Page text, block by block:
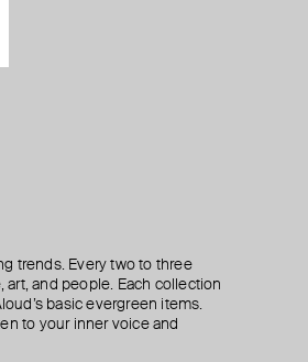
trends. Every two to three
and people. Each collection
basic evergreen items.
to your inner voice and